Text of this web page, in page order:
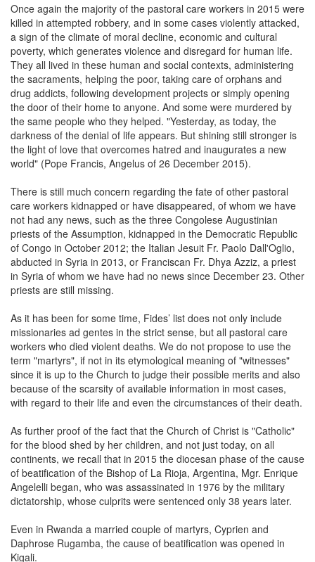
Once again the majority of the pastoral care workers in 2015 were
killed in attempted robbery, and in some cases violently attacked,
a sign of the climate of moral decline, economic and cultural
poverty, which generates violence and disregard for human life.
They all lived in these human and social contexts, administering
the sacraments, helping the poor, taking care of orphans and
drug addicts, following development projects or simply opening
the door of their home to anyone. And some were murdered by
the same people who they helped. "Yesterday, as today, the
darkness of the denial of life appears. But shining still stronger is
the light of love that overcomes hatred and inaugurates a new
world" (Pope Francis, Angelus of 26 December 2015).
There is still much concern regarding the fate of other pastoral
care workers kidnapped or have disappeared, of whom we have
not had any news, such as the three Congolese Augustinian
priests of the Assumption, kidnapped in the Democratic Republic
of Congo in October 2012; the Italian Jesuit Fr. Paolo Dall'Oglio,
abducted in Syria in 2013, or Franciscan Fr. Dhya Azziz, a priest
in Syria of whom we have had no news since December 23. Other
priests are still missing.
As it has been for some time, Fides’ list does not only include
missionaries ad gentes in the strict sense, but all pastoral care
workers who died violent deaths. We do not propose to use the
term "martyrs", if not in its etymological meaning of "witnesses"
since it is up to the Church to judge their possible merits and also
because of the scarsity of available information in most cases,
with regard to their life and even the circumstances of their death.
As further proof of the fact that the Church of Christ is "Catholic"
for the blood shed by her children, and not just today, on all
continents, we recall that in 2015 the diocesan phase of the cause
of beatification of the Bishop of La Rioja, Argentina, Mgr. Enrique
Angelelli began, who was assassinated in 1976 by the military
dictatorship, whose culprits were sentenced only 38 years later.
Even in Rwanda a married couple of martyrs, Cyprien and
Daphrose Rugamba, the cause of beatification was opened in
Kigali.